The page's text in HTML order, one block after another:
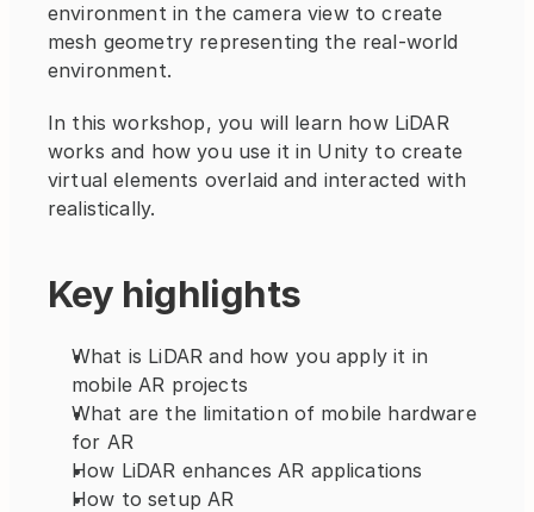
environment in the camera view to create
mesh geometry representing the real-world
environment.
In this workshop, you will learn how LiDAR
works and how you use it in Unity to create
virtual elements overlaid and interacted with
realistically.
Key highlights
What is LiDAR and how you apply it in
mobile AR projects
What are the limitation of mobile hardware
for AR
How LiDAR enhances AR applications
How to setup AR